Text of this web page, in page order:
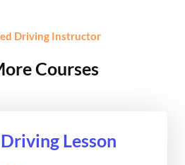
Driving Instructor
Courses
Lesson